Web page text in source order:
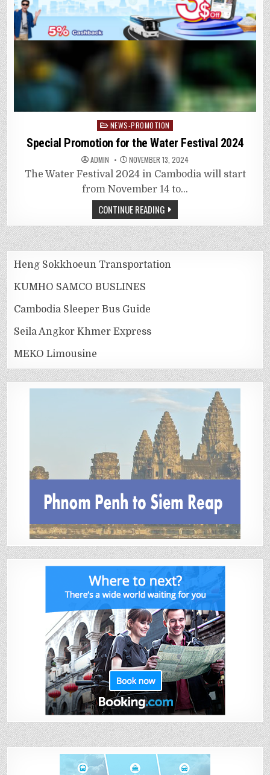
Posted
in
NEWS-PROMOTION
Special Promotion for the Water Festival 2024
ADMIN NOVEMBER 13, 2024
The Water Festival 2024 in Cambodia will start
from November 14 to…
CONTINUE READING
Heng Sokkhoeun Transportation
KUMHO SAMCO BUSLINES
Cambodia Sleeper Bus Guide
Seila Angkor Khmer Express
MEKO Limousine